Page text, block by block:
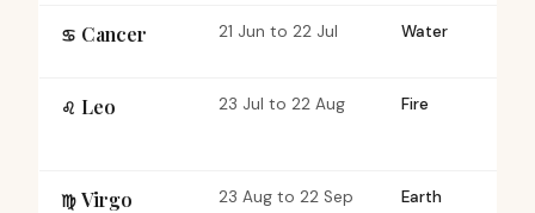
♋︎ Cancer 21 Jun to 22 Jul Water
♌︎ Leo 23 Jul to 22 Aug Fire
♍︎ Virgo 23 Aug to 22 Sep Earth